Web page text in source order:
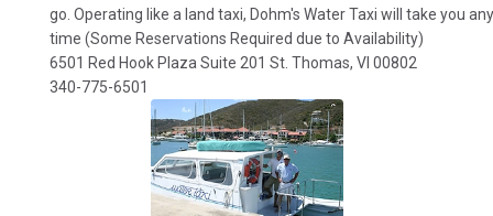
go. Operating like a land taxi, Dohm's Water Taxi will take you
time (Some Reservations Required due to Availability)
6501 Red Hook Plaza Suite 201 St. Thomas, VI 00802
340-775-6501